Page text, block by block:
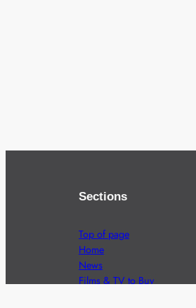
Sections
Top of page
Home
News
Films & TV to Buy